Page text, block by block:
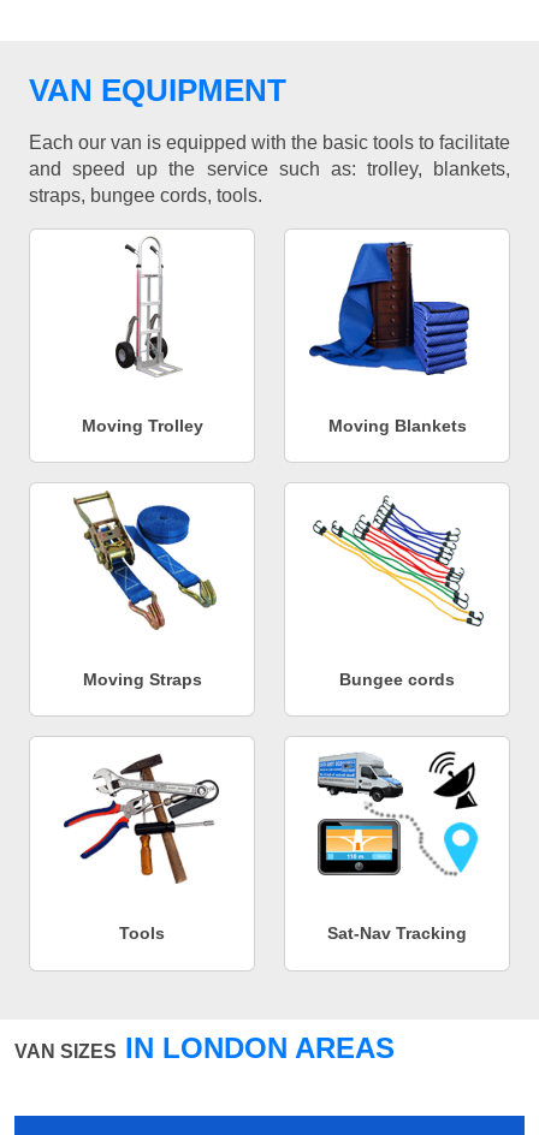
VAN EQUIPMENT
Each our van is equipped with the basic tools to facilitate
and speed up the service such as: trolley, blankets,
straps, bungee cords, tools.
Moving Trolley Moving Blankets
Moving Straps Bungee cords
Tools Sat-Nav Tracking
VAN SIZES IN LONDON AREAS